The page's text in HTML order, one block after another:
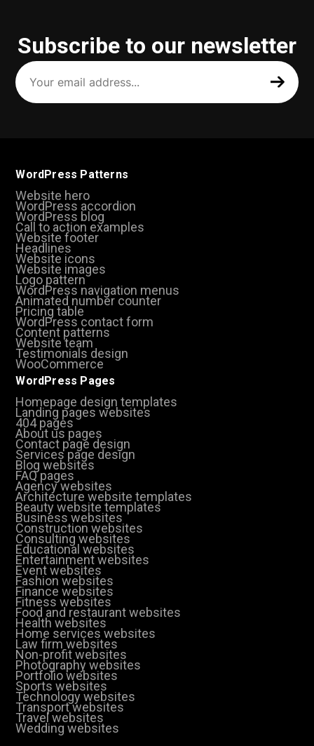
Subscribe to our newsletter
Your
email
address
(Required)
WordPress Patterns
Website hero
WordPress accordion
WordPress blog
Call to action examples
Website footer
Headlines
Website icons
Website images
Logo pattern
WordPress navigation menus
Animated number counter
Pricing table
WordPress contact form
Content patterns
Website team
Testimonials design
WooCommerce
WordPress Pages
Homepage design templates
Landing pages websites
404 pages
About us pages
Contact page design
Services page design
Blog websites
FAQ pages
Agency websites
Architecture website templates
Beauty website templates
Business websites
Construction websites
Consulting websites
Educational websites
Entertainment websites
Event websites
Fashion websites
Finance websites
Fitness websites
Food and restaurant websites
Health websites
Home services websites
Law firm websites
Non-profit websites
Photography websites
Portfolio websites
Sports websites
Technology websites
Transport websites
Travel websites
Wedding websites